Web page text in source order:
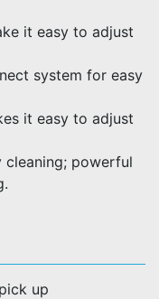
it easy to adjust
system for easy
it easy to adjust
powerful
up